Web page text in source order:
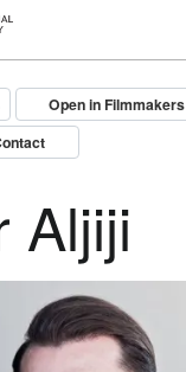
Open in Filmmakers
Aljiji